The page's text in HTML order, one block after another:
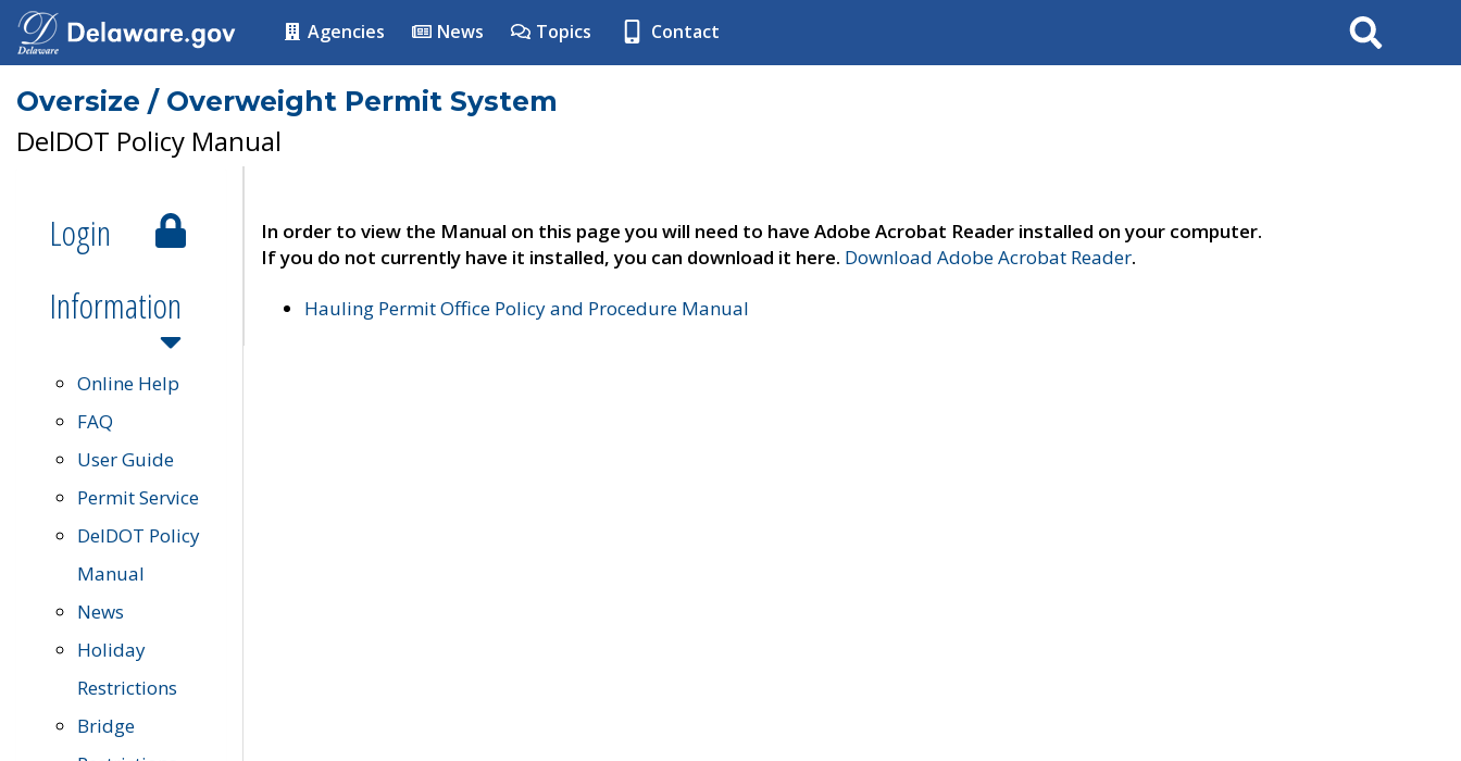
Agencies News Topics Contact Search
Oversize / Overweight Permit System
DelDOT Policy Manual
Login
Information
Online Help
FAQ
User Guide
Permit Service
DelDOT Policy
Manual
News
Holiday
Restrictions
Bridge
In order to view the Manual on this page you will need to have Adobe Acrobat Reader installed on your computer.
If you do not currently have it installed, you can download it here. Download Adobe Acrobat Reader.
Hauling Permit Office Policy and Procedure Manual